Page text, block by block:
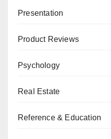
Presentation
Product Reviews
Psychology
Real Estate
Reference & Education